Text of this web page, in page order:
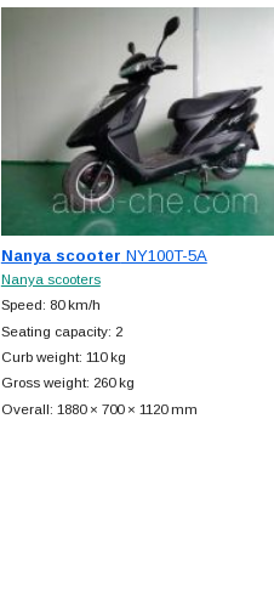
Nanya scooter NY100T-5A
Nanya scooters
Speed: 80 km/h
Seating capacity: 2
Curb weight: 110 kg
Gross weight: 260 kg
Overall: 1880 × 700 × 1120 mm